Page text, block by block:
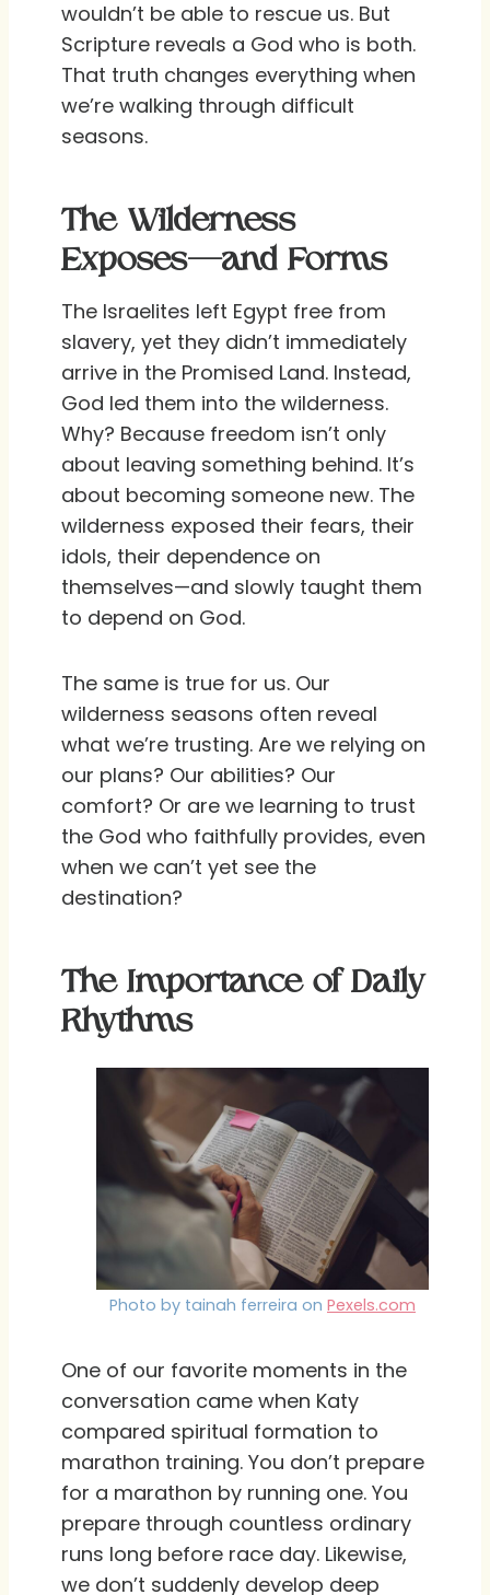
wouldn’t be able to rescue us. But
Scripture reveals a God who is both.
That truth changes everything when
we’re walking through difficult
seasons.
The Wilderness
Exposes—and Forms
The Israelites left Egypt free from
slavery, yet they didn’t immediately
arrive in the Promised Land. Instead,
God led them into the wilderness.
Why? Because freedom isn’t only
about leaving something behind. It’s
about becoming someone new. The
wilderness exposed their fears, their
idols, their dependence on
themselves—and slowly taught them
to depend on God.
The same is true for us. Our
wilderness seasons often reveal
what we’re trusting. Are we relying on
our plans? Our abilities? Our
comfort? Or are we learning to trust
the God who faithfully provides, even
when we can’t yet see the
destination?
The Importance of Daily
Rhythms
Photo by tainah ferreira on Pexels.com
One of our favorite moments in the
conversation came when Katy
compared spiritual formation to
marathon training. You don’t prepare
for a marathon by running one. You
prepare through countless ordinary
runs long before race day. Likewise,
we don’t suddenly develop deep